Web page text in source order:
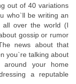
out of 40 variations
who`ll be writing an
all over the world (I
gossip or rumor
news about that
you`re talking about
your home
a reputable